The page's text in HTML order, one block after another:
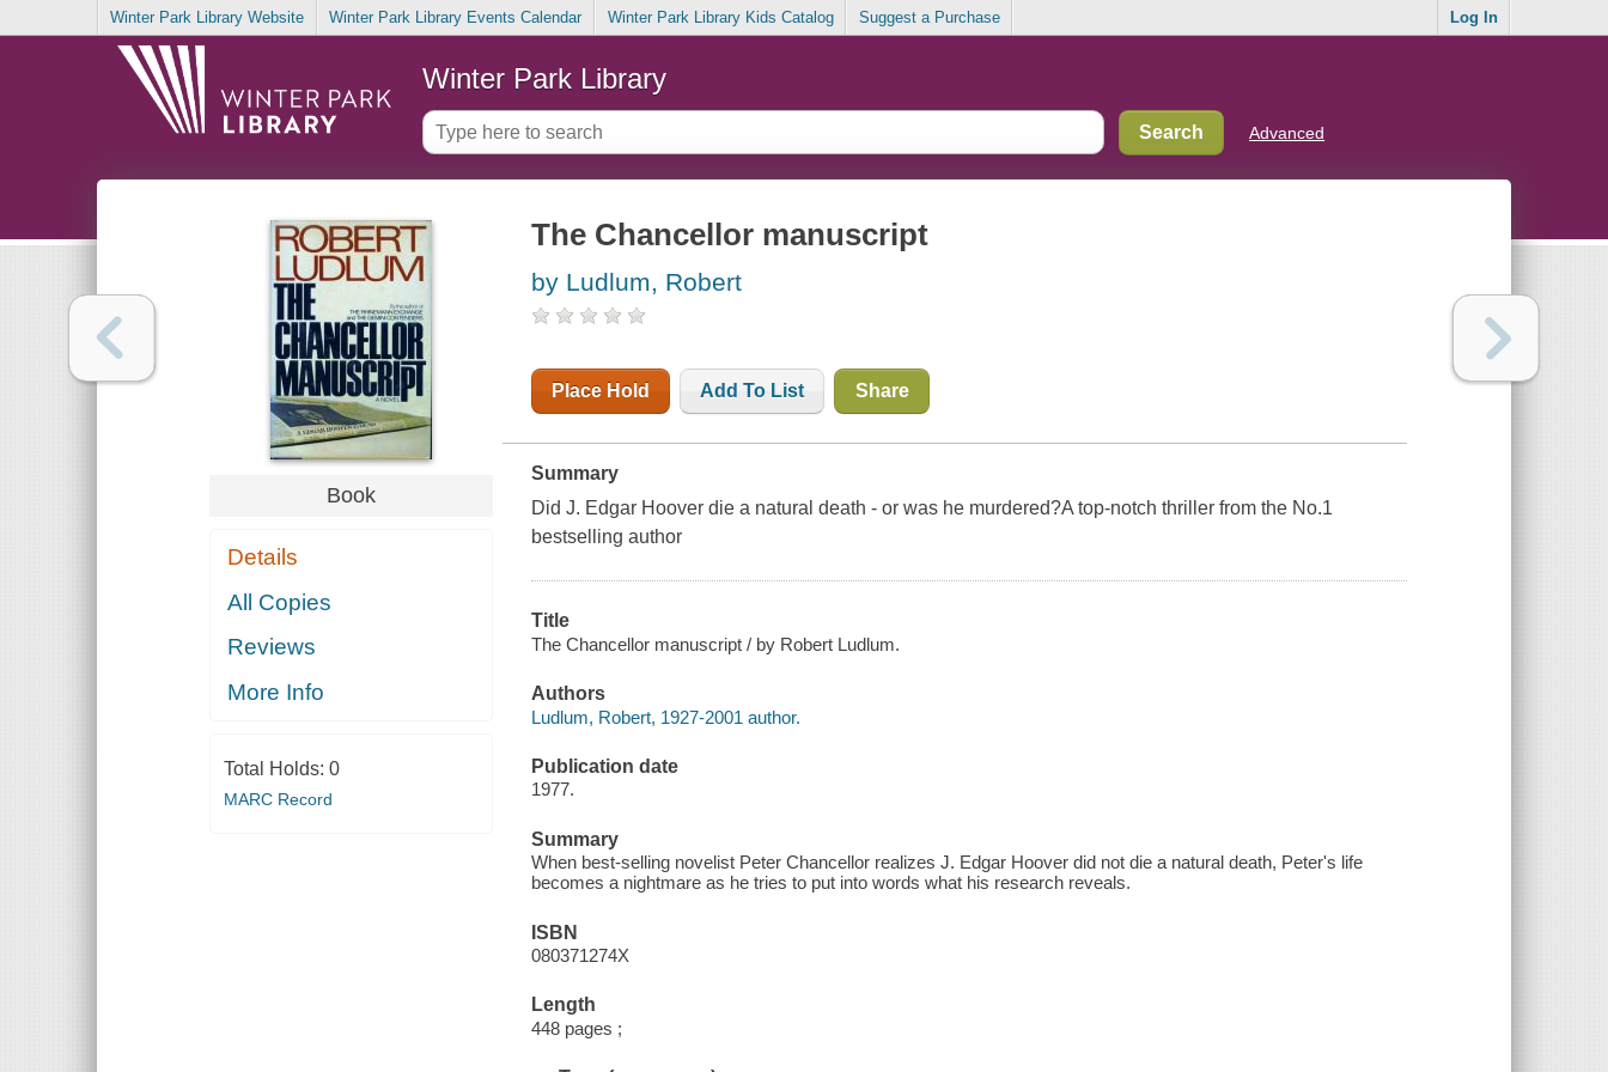
Winter Park Library Website Winter Park Library Events Calendar Winter Park Library Kids Catalog Suggest a Purchase Log In
Winter Park Library
Advanced
Book
Details
All Copies
Reviews
More Info
Total Holds: 0
MARC Record
The Chancellor manuscript
by Ludlum, Robert
Place Hold Add To List Share
Summary
Did J. Edgar Hoover die a natural death - or was he murdered?A top-notch thriller from the No.1
bestselling author
Title
The Chancellor manuscript / by Robert Ludlum.
Authors
Ludlum, Robert, 1927-2001 author.
Publication date
1977.
Summary
When best-selling novelist Peter Chancellor realizes J. Edgar Hoover did not die a natural death, Peter's life
becomes a nightmare as he tries to put into words what his research reveals.
ISBN
080371274X
Length
448 pages ;